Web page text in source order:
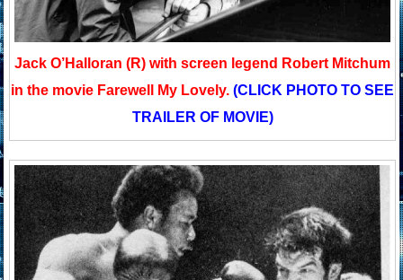
Jack O’Halloran (R) with screen legend Robert Mitchum
in the movie Farewell My Lovely. (CLICK PHOTO TO SEE
TRAILER OF MOVIE)